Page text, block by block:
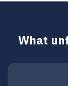
What